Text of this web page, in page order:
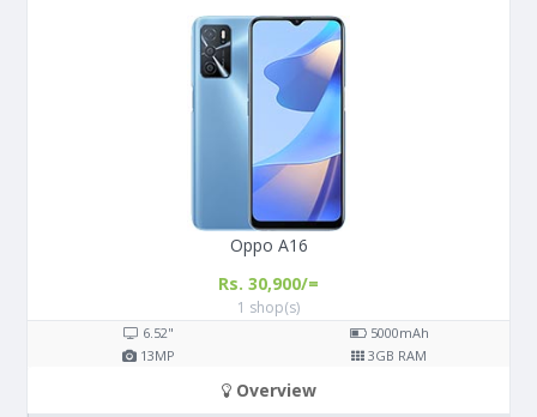
Oppo A16
Rs. 30,900/=
1 shop(s)
6.52" 5000mAh
13MP 3GB RAM
Overview